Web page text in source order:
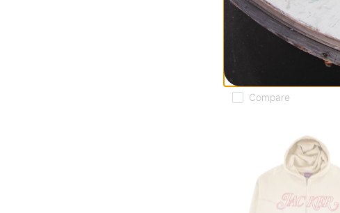
Jacker
Rough Garment Dyed
Zip Hoodie
$186.95
30% OFF WITH
Compare